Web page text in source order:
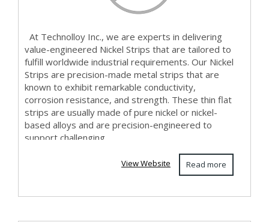
At Technolloy Inc., we are experts in delivering
value-engineered Nickel Strips that are tailored to
fulfill worldwide industrial requirements. Our Nickel
Strips are precision-made metal strips that are
known to exhibit remarkable conductivity,
corrosion resistance, and strength. These thin flat
strips are usually made of pure nickel or nickel-
based alloys and are precision-engineered to
support challenging...
Read more
View Website